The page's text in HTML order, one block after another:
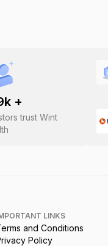
k +
trust Wint
LINKS
and Conditions
Policy